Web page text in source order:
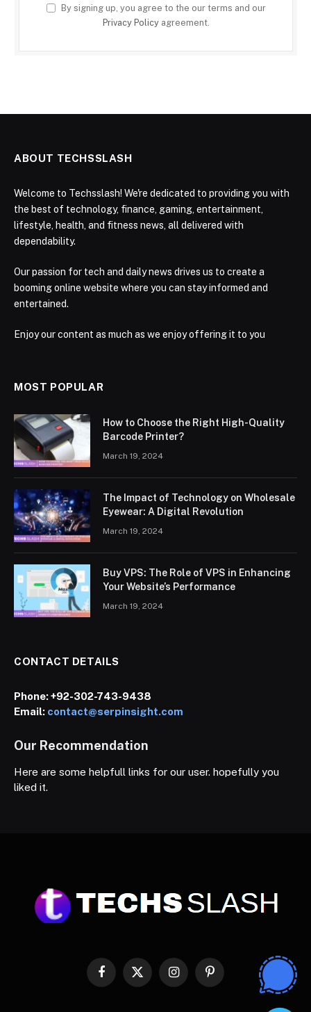
By signing up, you agree to the our terms and our
Privacy Policyagreement.
ABOUT TECHSSLASH
Welcome to Techsslash! We're dedicated to providing you with
the best of technology, finance, gaming, entertainment,
lifestyle, health, and fitness news, all delivered with
dependability.
Our passion for tech and daily news drives us to create a
booming online website where you can stay informed and
entertained.
Enjoy our content as much as we enjoy offering it to you
MOST POPULAR
How to Choose the Right High-Quality
Barcode Printer?
March 19, 2024
The Impact of Technology on Wholesale
Eyewear: A Digital Revolution
March 19, 2024
Buy VPS: The Role of VPS in Enhancing
Your Website’s Performance
March 19, 2024
CONTACT DETAILS
Phone:+92-302-743-9438
Email: contact@serpinsight.com
Our Recommendation
Here are some helpfull links for our user. hopefully you
liked it.
Facebook
X
InstagramPinterest